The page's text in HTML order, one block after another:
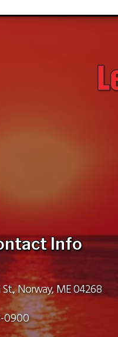
Info
Norway, ME 04268
0900